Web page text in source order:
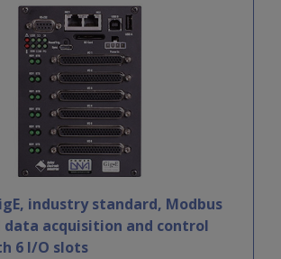
industry standard, Modbus
data acquisition and control
6 I/O slots